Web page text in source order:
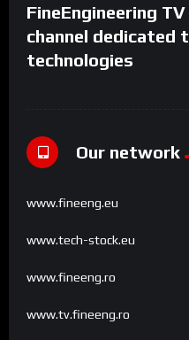
FineEngineering
channel dedicated
technologies
Our network
www.fineeng.eu
www.tech-stock.eu
www.fineeng.ro
www.tv.fineeng.ro